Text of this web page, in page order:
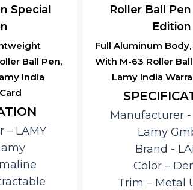
Ball Pen,
India
Special
– LAMY
Full Aluminum Body,
With M-63 Roller
Lamy India
Roller Ball Pen
Edition
Manufacturer ‎-
Lamy
Brand ‎-
Color –
Trim – Metal